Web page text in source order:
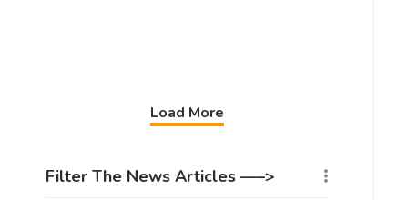
Load More
Filter The News Articles —–>